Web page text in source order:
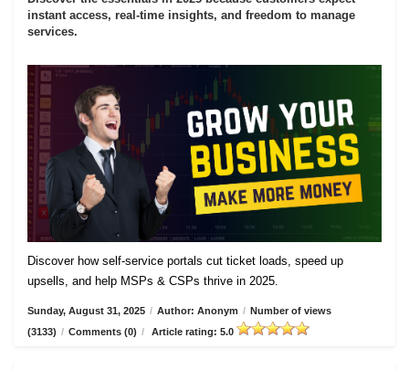
instant access, real-time insights, and freedom to manage
services.
Discover how self-service portals cut ticket loads, speed up
upsells, and help MSPs & CSPs thrive in 2025.
Sunday, August 31, 2025 / Author: Anonym / Number of views
(3133) / Comments (0) / Article rating: 5.0